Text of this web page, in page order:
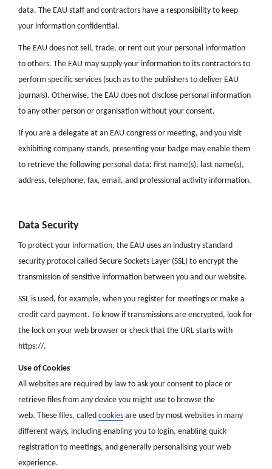
data. The EAU staff and contractors have a responsibility to keep
your information confidential.
The EAU does not sell, trade, or rent out your personal information
to others. The EAU may supply your information to its contractors to
perform specific services (such as to the publishers to deliver EAU
journals). Otherwise, the EAU does not disclose personal information
to any other person or organisation without your consent.
If you are a delegate at an EAU congress or meeting, and you visit
exhibiting company stands, presenting your badge may enable them
to retrieve the following personal data: first name(s), last name(s),
address, telephone, fax, email, and professional activity information.
Data Security
To protect your information, the EAU uses an industry standard
security protocol called Secure Sockets Layer (SSL) to encrypt the
transmission of sensitive information between you and our website.
SSL is used, for example, when you register for meetings or make a
credit card payment. To know if transmissions are encrypted, look for
the lock on your web browser or check that the URL starts with
https://.
Use of Cookies
All websites are required by law to ask your consent to place or
retrieve files from any device you might use to browse the
web. These files, called cookies are used by most websites in many
different ways, including enabling you to login, enabling quick
registration to meetings, and generally personalising your web
experience.